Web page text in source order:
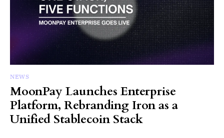
NEWS
MoonPay Launches Enterprise
Platform, Rebranding Iron as a
Unified Stablecoin Stack